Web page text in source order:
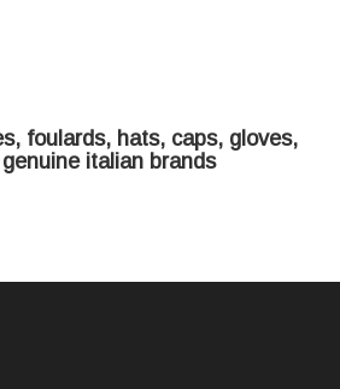
foulards, hats, caps, gloves,
italian brands